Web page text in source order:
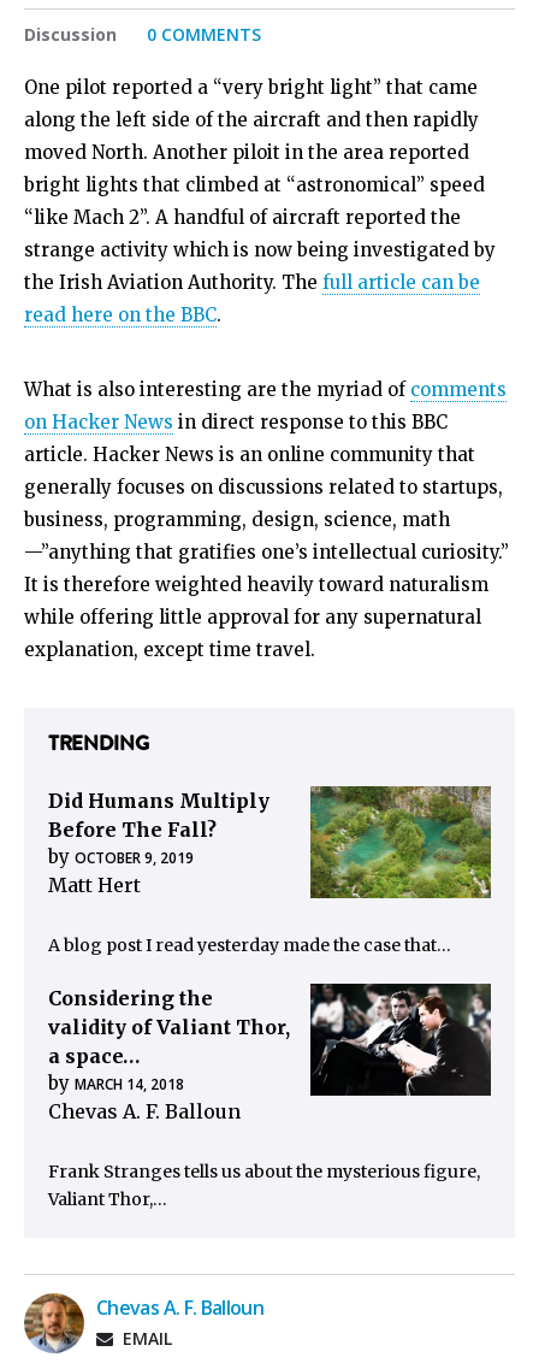
Discussion 0 COMMENTS
One pilot reported a “very bright light” that came
along the left side of the aircraft and then rapidly
moved North. Another piloit in the area reported
bright lights that climbed at “astronomical” speed
“like Mach 2”. A handful of aircraft reported the
strange activity which is now being investigated by
the Irish Aviation Authority. The full article can be
read here on the BBC.
What is also interesting are the myriad of comments
on Hacker News in direct response to this BBC
article. Hacker News is an online community that
generally focuses on discussions related to startups,
business, programming, design, science, math
—”anything that gratifies one’s intellectual curiosity.”
It is therefore weighted heavily toward naturalism
while offering little approval for any supernatural
explanation, except time travel.
TRENDING
Did Humans Multiply
Before The Fall?
by
Matt Hert
OCTOBER 9, 2019
A blog post I read yesterday made the case that…
Considering the
validity of Valiant Thor,
a space…
by
Chevas A. F. Balloun
MARCH 14, 2018
Frank Stranges tells us about the mysterious figure,
Valiant Thor,…
Chevas A. F. Balloun
EMAIL